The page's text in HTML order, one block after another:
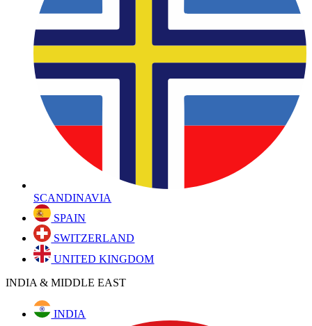
SCANDINAVIA
SPAIN
SWITZERLAND
UNITED KINGDOM
INDIA & MIDDLE EAST
INDIA